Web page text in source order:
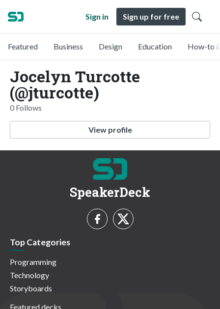
Sign in Sign up for free
Featured Business Design Education How-to
Jocelyn Turcotte
(@jturcotte)
0 Follows
View profile
SpeakerDeck
Top Categories
Programming
Technology
Storyboards
Featured decks